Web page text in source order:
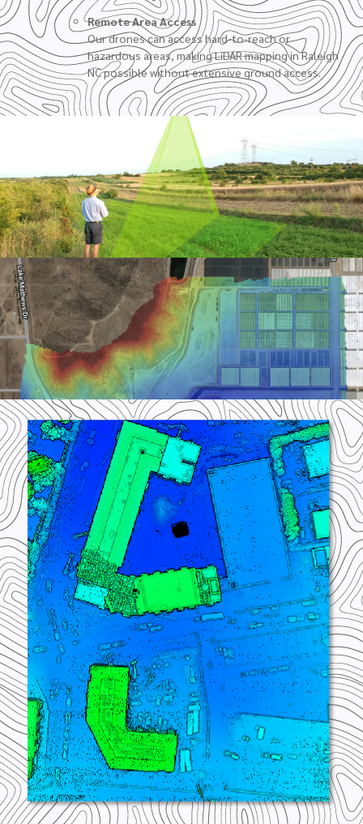
Remote Area Access
Our drones can access hard-to-reach or
hazardous areas, making LiDAR mapping in Raleigh
NC possible without extensive ground access.